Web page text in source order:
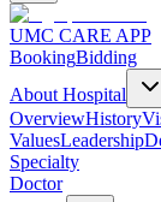
UMC CARE APP
BookingBidding
About Hospital
OverviewHistory
ValuesLeadership
Specialty
Doctor